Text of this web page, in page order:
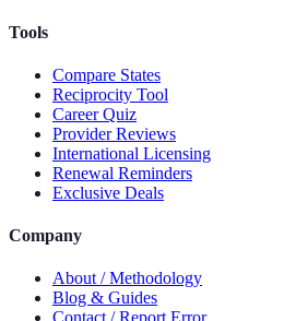
Tools
Compare States
Reciprocity Tool
Career Quiz
Provider Reviews
International Licensing
Renewal Reminders
Exclusive Deals
Company
About / Methodology
Blog & Guides